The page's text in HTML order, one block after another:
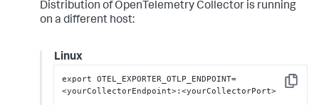
Distribution of OpenTelemetry Collector is running
on a different host:
Linux
Copy
export OTEL_EXPORTER_OTLP_ENDPOINT=
<yourCollectorEndpoint>:<yourCollectorPort>